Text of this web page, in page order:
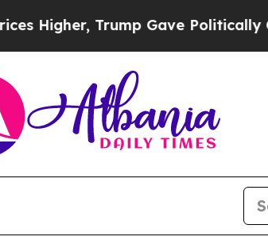
Trump Gave Politically